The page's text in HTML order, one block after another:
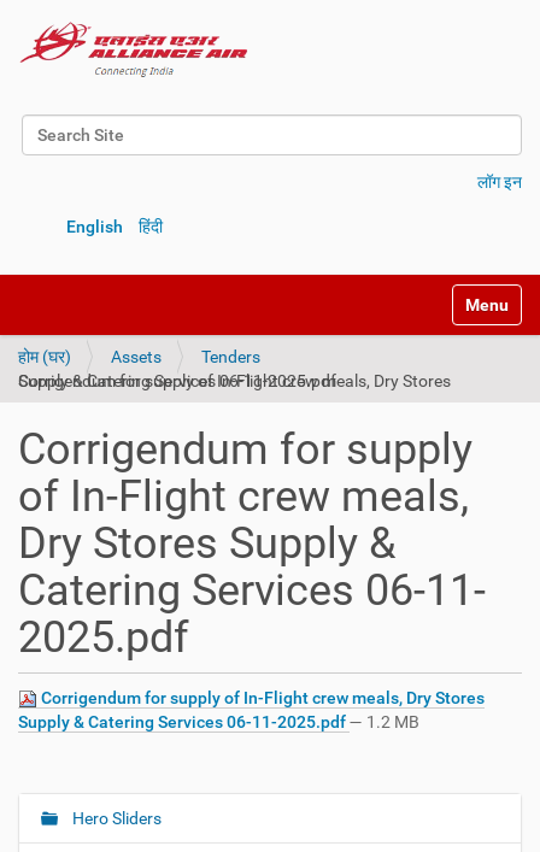
Search Site
लॉग इन
English हिंदी
Toggle
होम (घर) Assets
Tenders
Corrigendum for supply of In-Flight crew meals, Dry Stores Supply & Catering Services 06-11-2025.pdf
Corrigendum for supply
of In-Flight crew meals,
Dry Stores Supply &
Catering Services 06-11-
2025.pdf
Corrigendum for supply of In-Flight crew meals, Dry Stores
Supply & Catering Services 06-11-2025.pdf— 1.2 MB
N
Hero Sliders